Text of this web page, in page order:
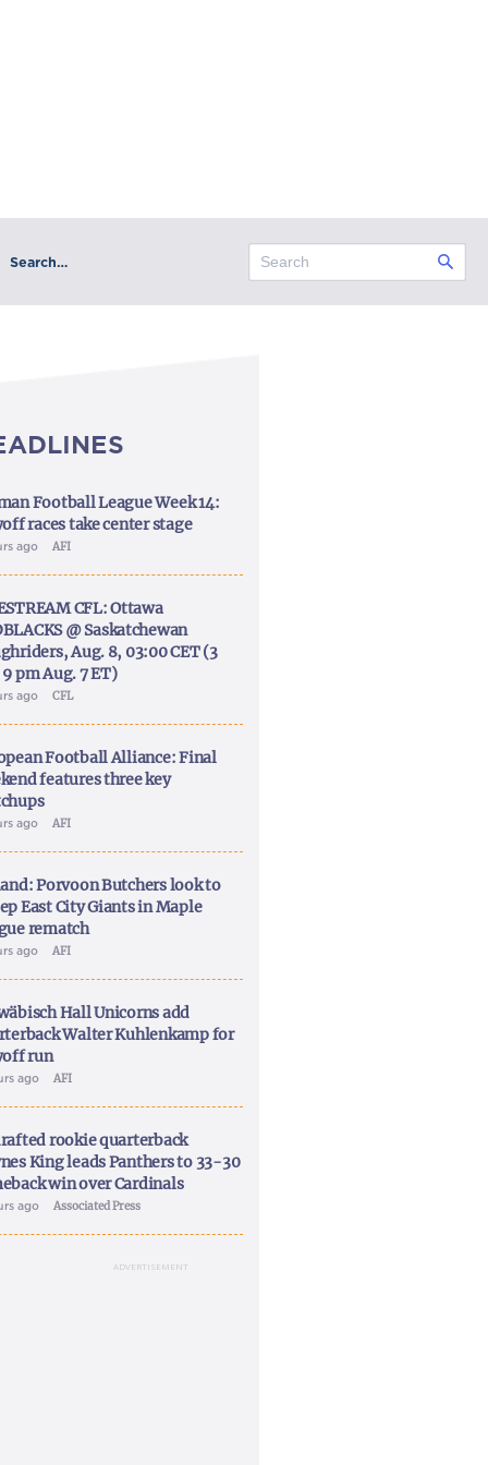
Search…
Football League Week 14:
races take center stage
ago AFI
CFL: Ottawa
@ Saskatchewan
Aug. 8, 03:00 CET (3
pm Aug. 7 ET)
ago CFL
Football Alliance: Final
features three key
ago AFI
Porvoon Butchers look to
East City Giants in Maple
rematch
ago AFI
Hall Unicorns add
Walter Kuhlenkamp for
run
ago AFI
rookie quarterback
King leads Panthers to 33-30
win over Cardinals
ago Associated Press
ADVERTISEMENT